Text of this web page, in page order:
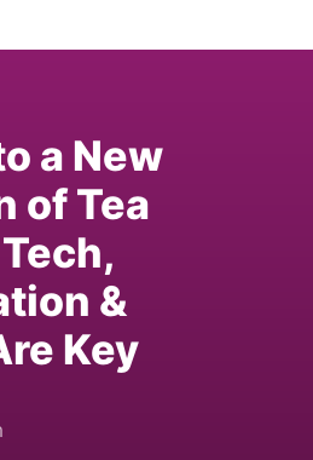
a New
of Tea
&
Key